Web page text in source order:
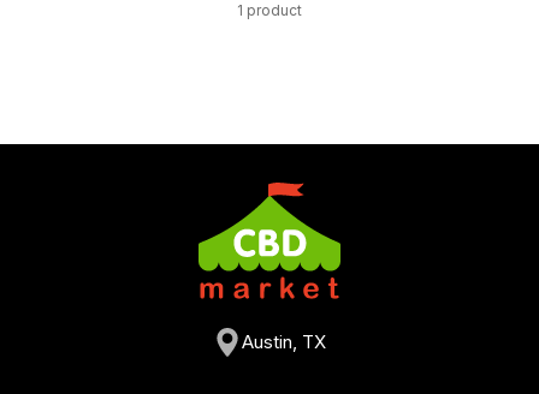
1 product
Austin, TX